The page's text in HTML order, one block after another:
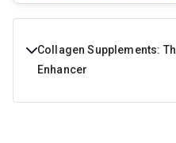
Collagen Supplements:
Enhancer